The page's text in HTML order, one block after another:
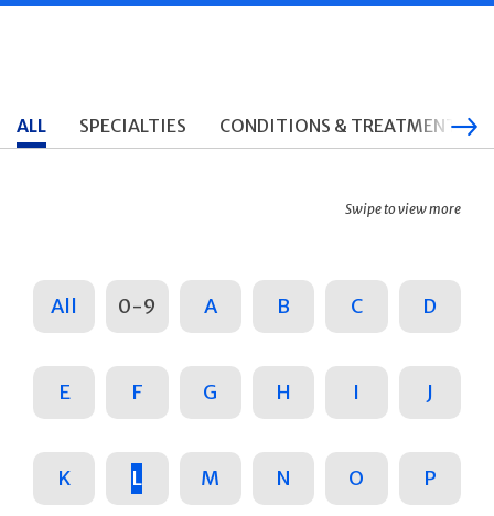
ALL SPECIALTIES CONDITIONS & TREATMENTS
Swipe to view more
All 0-9 A B C D
E F G H I J
K L M N O P